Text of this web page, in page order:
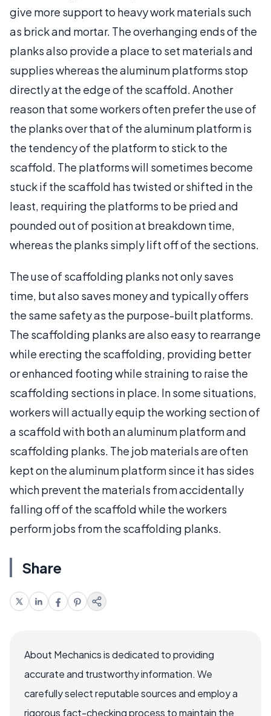
give more support to heavy work materials such
as brick and mortar. The overhanging ends of the
planks also provide a place to set materials and
supplies whereas the aluminum platforms stop
directly at the edge of the scaffold. Another
reason that some workers often prefer the use of
the planks over that of the aluminum platform is
the tendency of the platform to stick to the
scaffold. The platforms will sometimes become
stuck if the scaffold has twisted or shifted in the
least, requiring the platforms to be pried and
pounded out of position at breakdown time,
whereas the planks simply lift off of the sections.
The use of scaffolding planks not only saves
time, but also saves money and typically offers
the same safety as the purpose-built platforms.
The scaffolding planks are also easy to rearrange
while erecting the scaffolding, providing better
or enhanced footing while straining to raise the
scaffolding sections in place. In some situations,
workers will actually equip the working section of
a scaffold with both an aluminum platform and
scaffolding planks. The job materials are often
kept on the aluminum platform since it has sides
which prevent the materials from accidentally
falling off of the scaffold while the workers
perform jobs from the scaffolding planks.
Share
About Mechanics is dedicated to providing
accurate and trustworthy information. We
carefully select reputable sources and employ a
rigorous fact-checking process to maintain the